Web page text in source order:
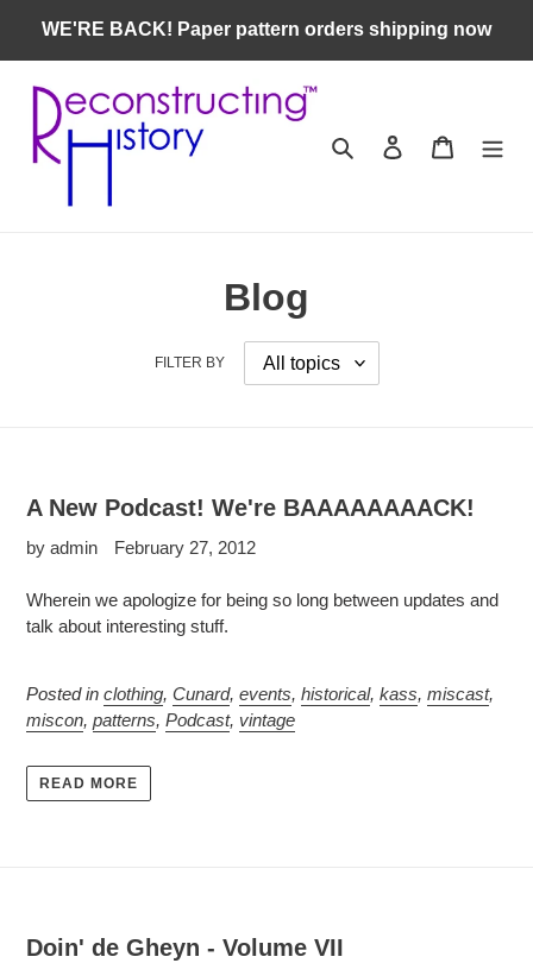
content
WE'RE BACK! Paper pattern orders shipping now
Search Log in Cart
Blog
FILTER BY
A New Podcast! We're BAAAAAAAACK!
by admin February 27, 2012
Wherein we apologize for being so long between updates and
talk about interesting stuff.
Posted in clothing, Cunard, events, historical, kass, miscast,
miscon, patterns, Podcast, vintage
READ MORE
Doin' de Gheyn - Volume VII